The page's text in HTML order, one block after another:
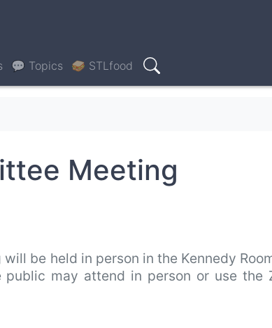
💬 Topics 🥪 STLfood
Search
Meeting
be held in person in the Kennedy
may attend in person or use the